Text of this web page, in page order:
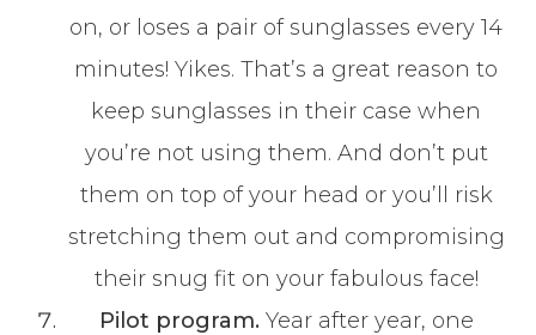
on, or loses a pair of sunglasses every 14
minutes! Yikes. That’s a great reason to
keep sunglasses in their case when
you’re not using them. And don’t put
them on top of your head or you’ll risk
stretching them out and compromising
their snug fit on your fabulous face!
Pilot program.Year after year, one